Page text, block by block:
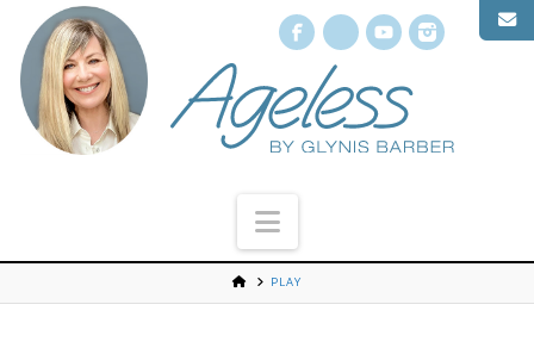
Facebook
X YouTube
Navigation
PLAY